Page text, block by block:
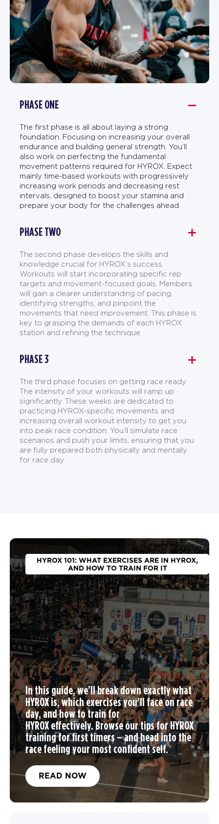
PHASE ONE
The first phase is all about laying a strong
foundation. Focusing on increasing your overall
endurance and building general strength. You’ll
also work on perfecting the fundamental
movement patterns required for HYROX. Expect
mainly time-based workouts with progressively
increasing work periods and decreasing rest
intervals, designed to boost your stamina and
prepare your body for the challenges ahead.
PHASE TWO
The second phase develops the skills and
knowledge crucial for HYROX’s success.
Workouts will start incorporating specific rep
targets and movement-focused goals. Members
will gain a clearer understanding of pacing,
identifying strengths, and pinpoint the
movements that need improvement. This phase is
key to grasping the demands of each HYROX
station and refining the technique.
PHASE 3
The third phase focuses on getting race ready.
The intensity of your workouts will ramp up
significantly. These weeks are dedicated to
practicing HYROX-specific movements and
increasing overall workout intensity to get you
into peak race condition. You’ll simulate race
scenarios and push your limits, ensuring that you
are fully prepared both physically and mentally
for race day.
HYROX 101: WHAT EXERCISES ARE IN HYROX,
AND HOW TO TRAIN FOR IT
In this guide, we’ll break down exactly what
HYROX is, which exercises you’ll face on race
day, andhow to train for
HYROX effectively. Browse our tips forHYROX
trainingfor first timers – and head into the
race feeling your most confident self.
READ NOW